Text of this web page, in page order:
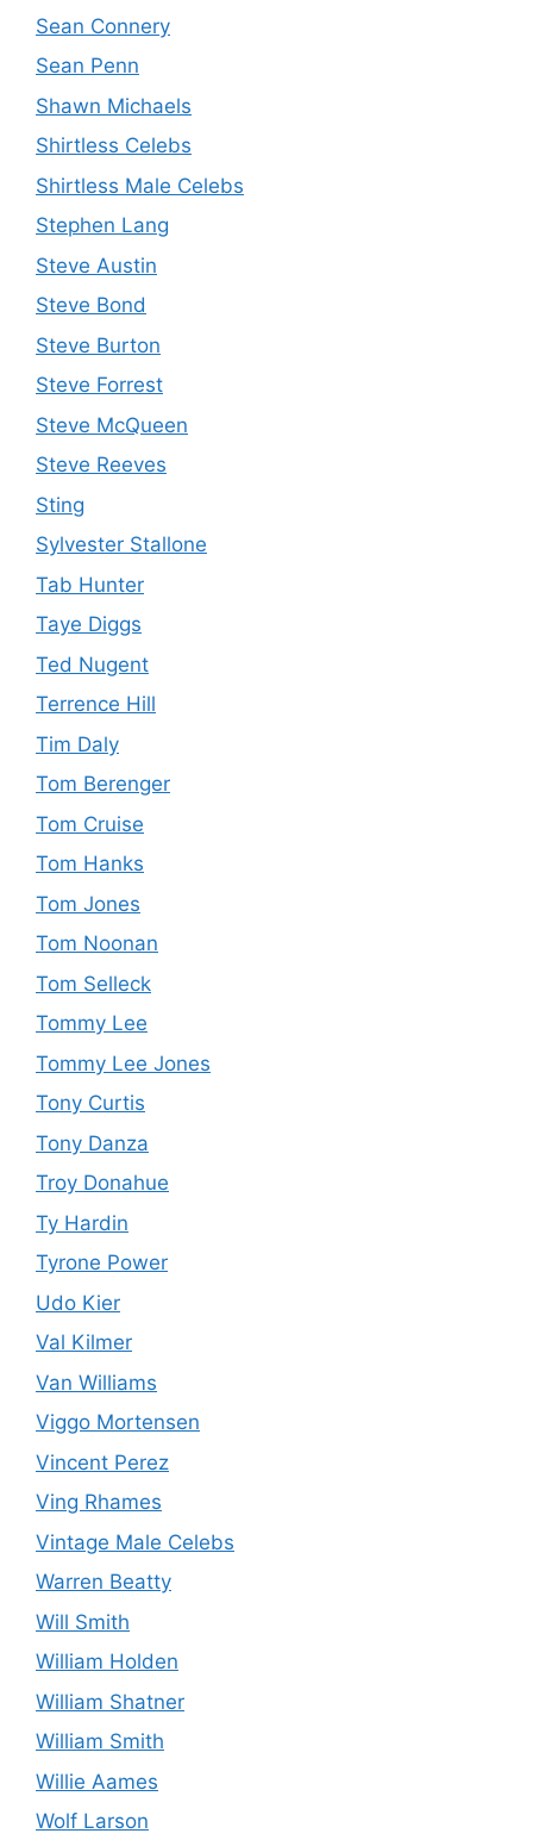
Sean Connery
Sean Penn
Shawn Michaels
Shirtless Celebs
Shirtless Male Celebs
Stephen Lang
Steve Austin
Steve Bond
Steve Burton
Steve Forrest
Steve McQueen
Steve Reeves
Sting
Sylvester Stallone
Tab Hunter
Taye Diggs
Ted Nugent
Terrence Hill
Tim Daly
Tom Berenger
Tom Cruise
Tom Hanks
Tom Jones
Tom Noonan
Tom Selleck
Tommy Lee
Tommy Lee Jones
Tony Curtis
Tony Danza
Troy Donahue
Ty Hardin
Tyrone Power
Udo Kier
Val Kilmer
Van Williams
Viggo Mortensen
Vincent Perez
Ving Rhames
Vintage Male Celebs
Warren Beatty
Will Smith
William Holden
William Shatner
William Smith
Willie Aames
Wolf Larson